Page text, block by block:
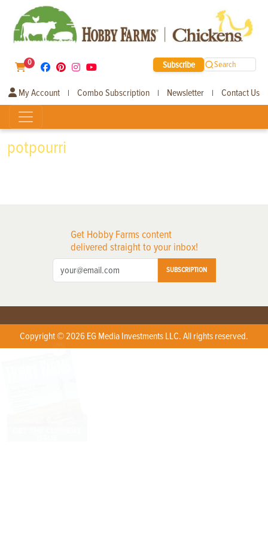
0 Subscribe Search
My Account | Combo Subscription | Newsletter | Contact Us
potpourri
Get Hobby Farms content
delivered straight to your inbox!
SUBSCRIPTION
Copyright © 2026 EG Media Investments LLC. All rights reserved.
X